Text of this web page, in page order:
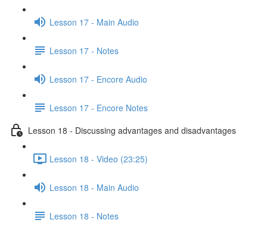
Lesson 17 - Main Audio
Lesson 17 - Notes
Lesson 17 - Encore Audio
Lesson 17 - Encore Notes
Lesson 18 - Discussing advantages and disadvantages
Lesson 18 - Video (23:25)
Lesson 18 - Main Audio
Lesson 18 - Notes